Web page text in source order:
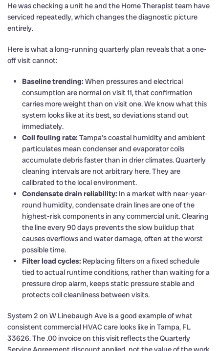
He was checking a unit he and the Home Therapist team have
serviced repeatedly, which changes the diagnostic picture
entirely.
Here is what a long-running quarterly plan reveals that a one-
off visit cannot:
Baseline trending: When pressures and electrical
consumption are normal on visit 11, that confirmation
carries more weight than on visit one. We know what this
system looks like at its best, so deviations stand out
immediately.
Coil fouling rate: Tampa’s coastal humidity and ambient
particulates mean condenser and evaporator coils
accumulate debris faster than in drier climates. Quarterly
cleaning intervals are not arbitrary here. They are
calibrated to the local environment.
Condensate drain reliability: In a market with near-year-
round humidity, condensate drain lines are one of the
highest-risk components in any commercial unit. Clearing
the line every 90 days prevents the slow buildup that
causes overflows and water damage, often at the worst
possible time.
Filter load cycles: Replacing filters on a fixed schedule
tied to actual runtime conditions, rather than waiting for a
pressure drop alarm, keeps static pressure stable and
protects coil cleanliness between visits.
System 2 on W Linebaugh Ave is a good example of what
consistent commercial HVAC care looks like in Tampa, FL
33626. The .00 invoice on this visit reflects the Quarterly